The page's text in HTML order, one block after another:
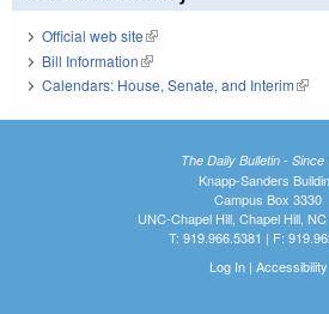
Official web site(link is external)
Bill Information(link is external)
Calendars: House, Senate, and Interim(link
The Daily Bulletin - Since
Knapp-Sanders
Campus Box 3330
UNC-Chapel Hill, Chapel Hill,
T: 919.966.5381 | F:
Log In| Accessibility